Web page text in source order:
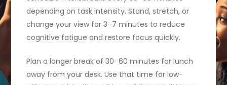
depending on task intensity. Stand, stretch, or
change your view for 3–7 minutes to reduce
cognitive fatigue and restore focus quickly.
Plan a longer break of 30–60 minutes for lunch
away from your desk. Use that time for low-